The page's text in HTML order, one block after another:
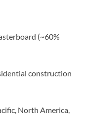
(~60%
construction
North America,